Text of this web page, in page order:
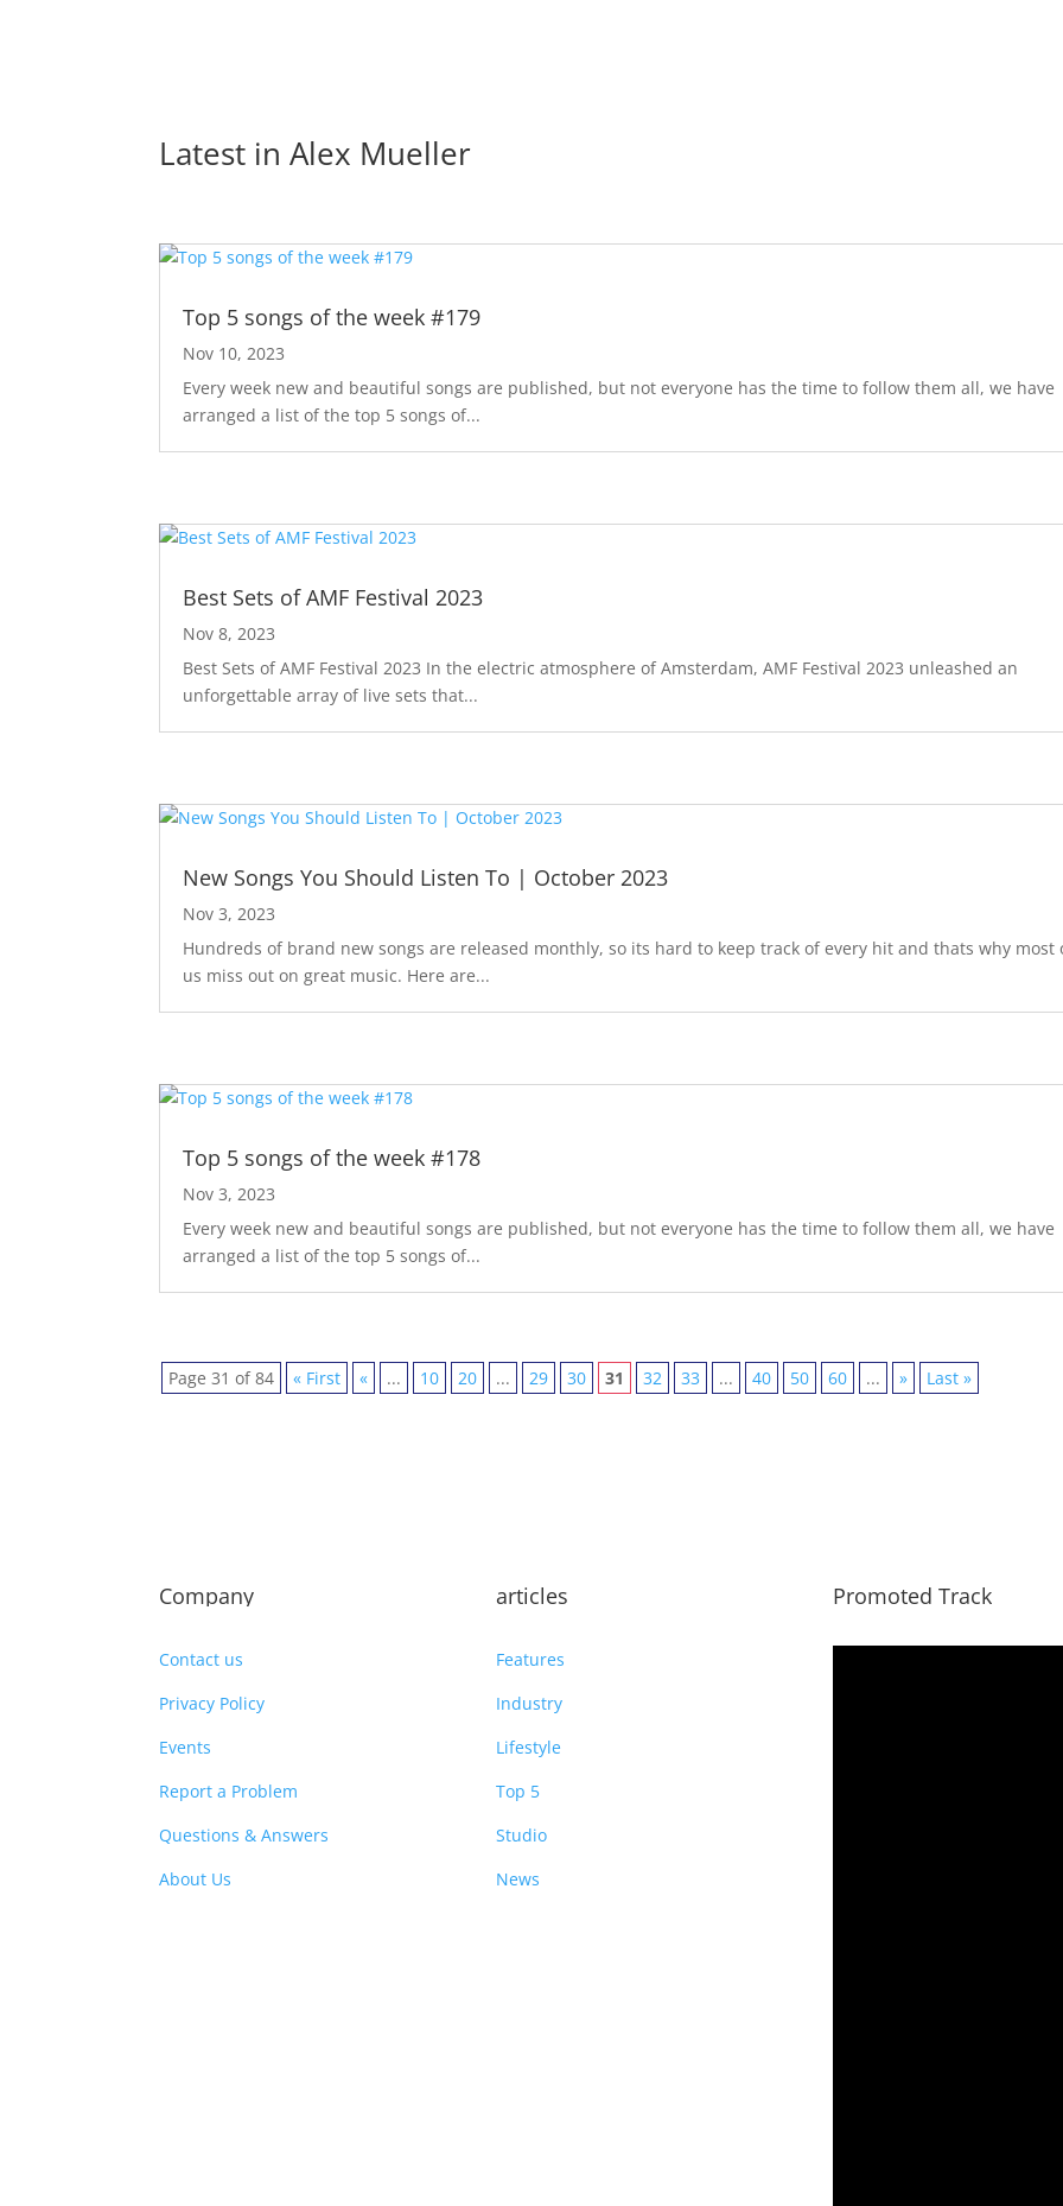
Latest in Alex Mueller
Top 5 songs of the week #179
Nov 10, 2023
Every week new and beautiful songs are published, but not everyone has the time to follow them all, we have
arranged a list of the top 5 songs of...
Best Sets of AMF Festival 2023
Nov 8, 2023
Best Sets of AMF Festival 2023 In the electric atmosphere of Amsterdam, AMF Festival 2023 unleashed an
unforgettable array of live sets that...
New Songs You Should Listen To | October 2023
Nov 3, 2023
Hundreds of brand new songs are released monthly, so its hard to keep track of every hit and thats why most
us miss out on great music. Here are...
Top 5 songs of the week #178
Nov 3, 2023
Every week new and beautiful songs are published, but not everyone has the time to follow them all, we have
arranged a list of the top 5 songs of...
Page 31 of 84 « First « ... 10 20 ... 29 30 31 32 33 ... 40 50 60 ... » Last »
Company
Contact us
Privacy Policy
Events
Report a Problem
Questions & Answers
About Us
articles
Features
Industry
Lifestyle
Top 5
Studio
News
Promoted Track